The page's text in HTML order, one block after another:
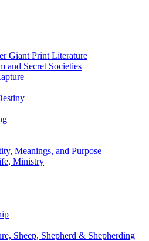
Giant Print Literature
and Secret Societies
Meanings, and Purpose
Ministry
Sheep, Shepherd & Shepherding